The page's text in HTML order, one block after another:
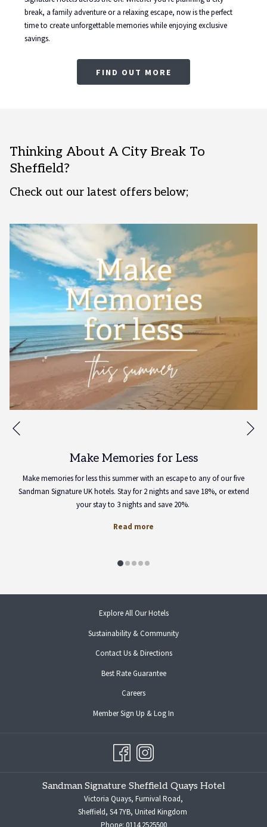
break, a family adventure or a relaxing escape, now is the perfect
time to create unforgettable memories while enjoying exclusive
savings.
FIND OUT MORE
Thinking About A City Break To
Sheffield?
Check out our latest offers below;
Previous
Make Memories for Less
Make memories for less this summer with an escape to any of our five
Sandman Signature UK hotels. Stay for 2 nights and save 18%, or extend
your stay to 3 nights and save 20%.
Read more
Explore All Our Hotelsopens
a
new
Sustainability & Community
Contact Us & Directions
Best Rate Guaranteeopens
new
Careersopens
a
tab
Member Sign Up & Log In
Sandman Signature Sheffield Quays Hotel
Victoria Quays, Furnival Road,
Sheffield, S4 7YB, United Kingdom